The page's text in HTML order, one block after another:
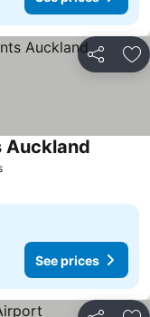
Share
Auckland
See prices